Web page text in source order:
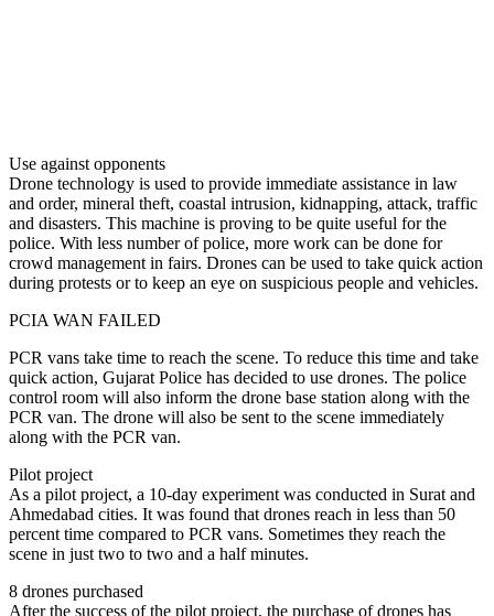
Use against opponents
Drone technology is used to provide immediate assistance in law
and order, mineral theft, coastal intrusion, kidnapping, attack, traffic
and disasters. This machine is proving to be quite useful for the
police. With less number of police, more work can be done for
crowd management in fairs. Drones can be used to take quick action
during protests or to keep an eye on suspicious people and vehicles.
PCIA WAN FAILED
PCR vans take time to reach the scene. To reduce this time and take
quick action, Gujarat Police has decided to use drones. The police
control room will also inform the drone base station along with the
PCR van. The drone will also be sent to the scene immediately
along with the PCR van.
Pilot project
As a pilot project, a 10-day experiment was conducted in Surat and
Ahmedabad cities. It was found that drones reach in less than 50
percent time compared to PCR vans. Sometimes they reach the
scene in just two to two and a half minutes.
8 drones purchased
After the success of the pilot project, the purchase of drones has